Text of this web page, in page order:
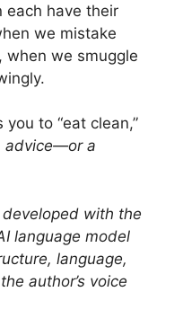
each have their
we mistake
we smuggle
to “eat clean,”
advice—or a
with the
language model
language,
author’s voice